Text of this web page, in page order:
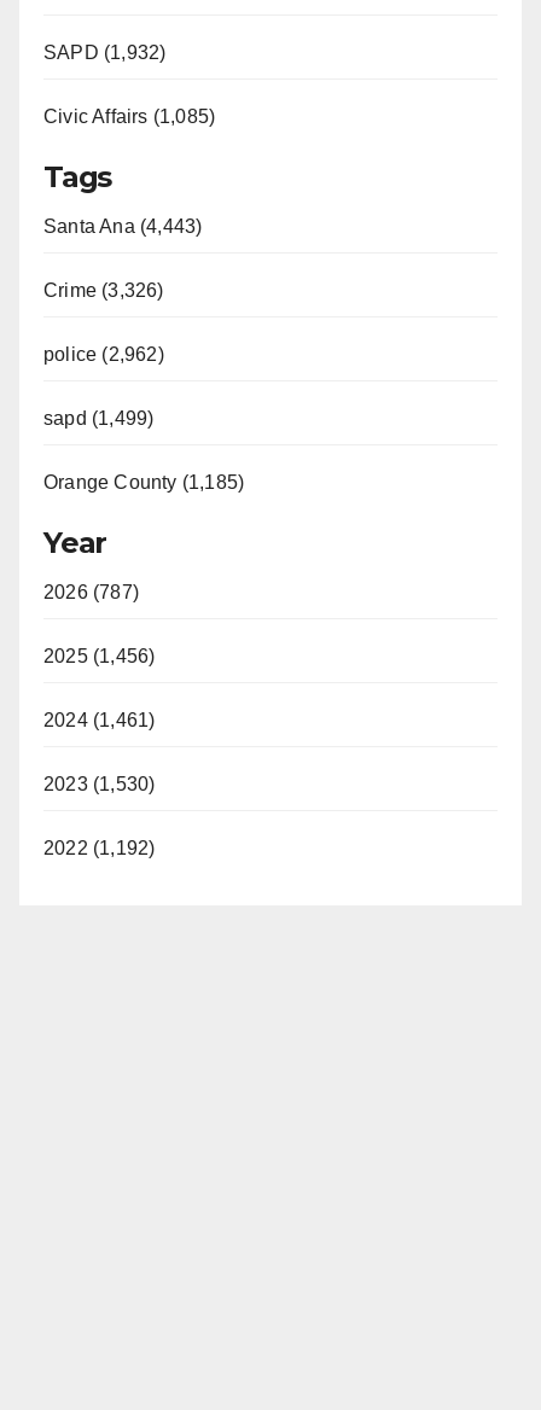
SAPD (1,932)
Civic Affairs (1,085)
Tags
Santa Ana (4,443)
Crime (3,326)
police (2,962)
sapd (1,499)
Orange County (1,185)
Year
2026 (787)
2025 (1,456)
2024 (1,461)
2023 (1,530)
2022 (1,192)